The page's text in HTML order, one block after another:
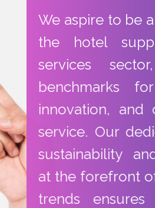
​We aspire to be
the hotel
services
benchmarks
innovation, and
service. Our
sustainability
at the forefront
trends